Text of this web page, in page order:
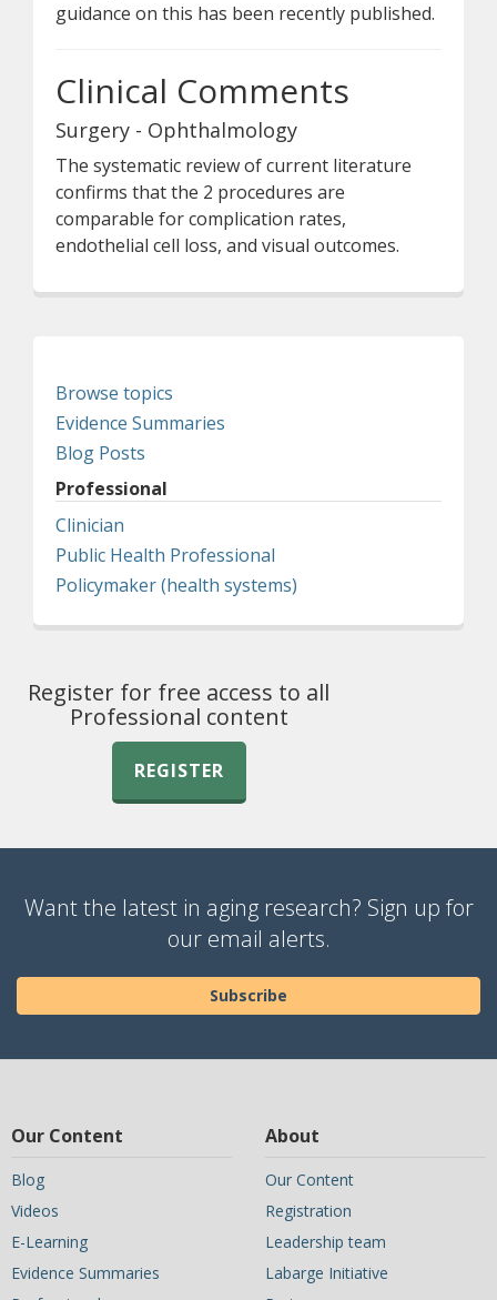
guidance on this has been recently published.
Clinical Comments
Surgery - Ophthalmology
The systematic review of current literature
confirms that the 2 procedures are
comparable for complication rates,
endothelial cell loss, and visual outcomes.
Browse topics
Evidence Summaries
Blog Posts
Professional
Clinician
Public Health Professional
Policymaker (health systems)
Register for free access to all
Professional content
REGISTER
Want the latest in aging research? Sign up for
our email alerts.
Subscribe
Our Content
Blog
Videos
E-Learning
Evidence Summaries
About
Our Content
Registration
Leadership team
Labarge Initiative